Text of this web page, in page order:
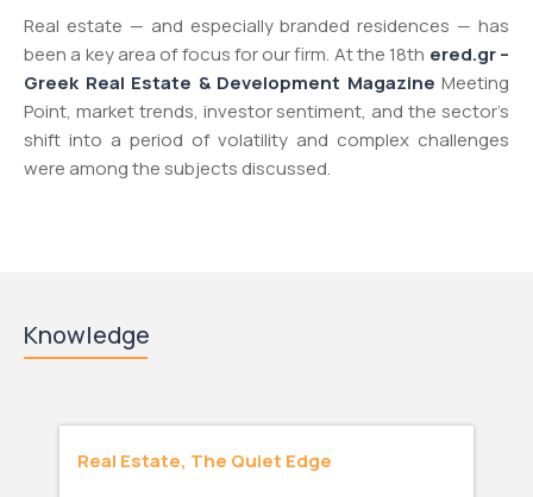
Real estate — and especially branded residences — has
been a key area of focus for our firm. At the 18th ered.gr –
Greek Real Estate & Development Magazine Meeting
Point, market trends, investor sentiment, and the sector’s
shift into a period of volatility and complex challenges
were among the subjects discussed.
Knowledge
Real Estate, The Quiet Edge